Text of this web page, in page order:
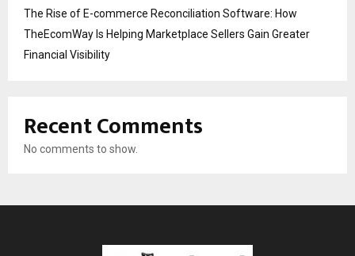
The Rise of E-commerce Reconciliation Software: How
TheEcomWay Is Helping Marketplace Sellers Gain Greater
Financial Visibility
Recent Comments
No comments to show.